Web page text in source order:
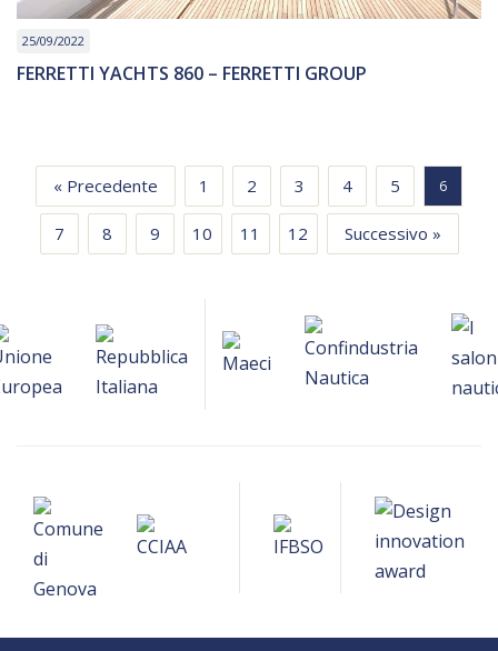
25/09/2022
FERRETTI YACHTS 860 – FERRETTI GROUP
« Precedente 1 2 3 4 5 6
7 8 9 10 11 12 Successivo »